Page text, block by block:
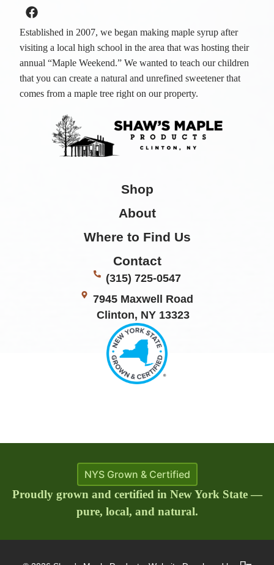
Established in 2007, we began making maple syrup after
visiting a local high school in the area that was hosting their
annual “Maple Weekend.” We wanted to teach our children
that you can create a natural and unrefined sweetener that
comes from a maple tree right on our property.
Shop
About
Where to Find Us
Contact
(315) 725-0547
7945 Maxwell Road
Clinton, NY 13323
NYS Grown & Certified
Proudly grown and certified in New York State —
pure, local, and natural.